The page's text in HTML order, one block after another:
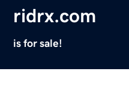
ridrx.com
is for sale!